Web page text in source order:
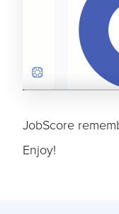
JobScore
Enjoy!